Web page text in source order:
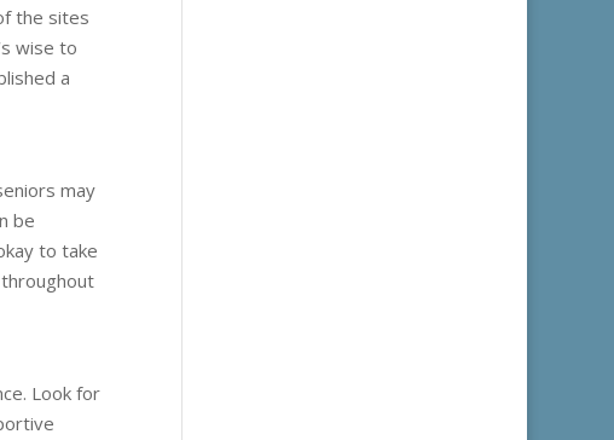
the sites
wise to
a
may
be
to take
Look for